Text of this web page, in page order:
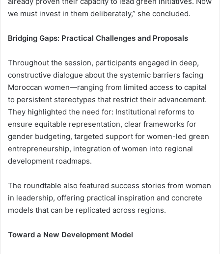
we must invest in them deliberately,” she concluded.
Bridging Gaps: Practical Challenges and Proposals
Throughout the session, participants engaged in deep,
constructive dialogue about the systemic barriers facing
Moroccan women—ranging from limited access to capital
to persistent stereotypes that restrict their advancement.
They highlighted the need for: Institutional reforms to
ensure equitable representation, clear frameworks for
gender budgeting, targeted support for women-led green
entrepreneurship, integration of women into regional
development roadmaps.
The roundtable also featured success stories from women
in leadership, offering practical inspiration and concrete
models that can be replicated across regions.
Toward a New Development Model